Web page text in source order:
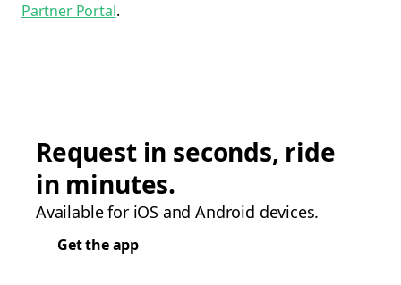
Partner Portal.
Request in seconds, ride
in minutes.
Available for iOS and Android devices.
Get the app